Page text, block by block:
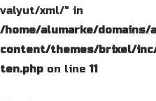
valyut/xml/" in
/home/alumarke/domains/
content/themes/brixel/
ten.php on line11